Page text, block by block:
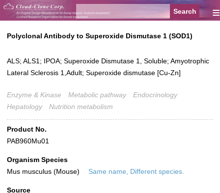
≡
Polyclonal Antibody to Superoxide Dismutase 1 (SOD1)
ALS; ALS1; IPOA; Superoxide Dismutase 1, Soluble; Amyotrophic
Lateral Sclerosis 1,Adult; Superoxide dismutase [Cu-Zn]
Enzyme & Kinase Metabolic pathway
Endocrinology
Hepatology
Nutrition metabolism
Product No.
PAB960Mu01
Organism Species
Mus musculus (Mouse)
Same name, Different species.
Source